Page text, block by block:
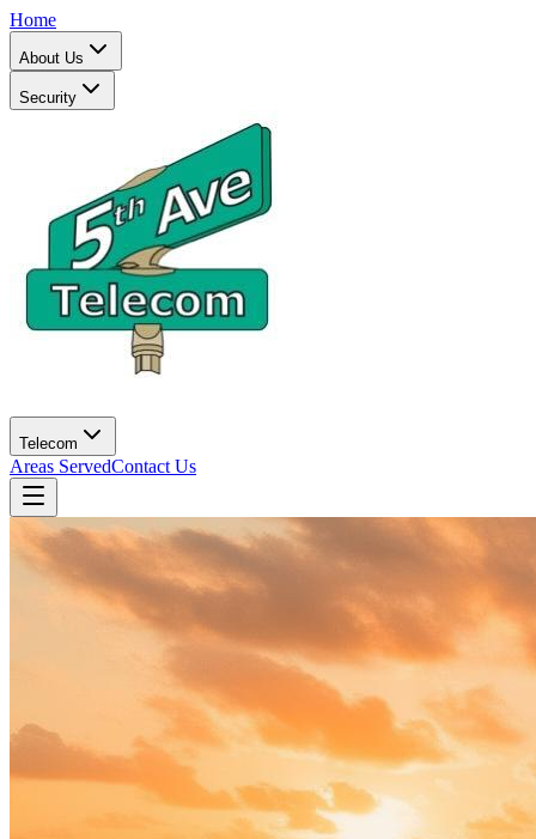
Home
About Us
Security
Telecom
Areas ServedContact Us